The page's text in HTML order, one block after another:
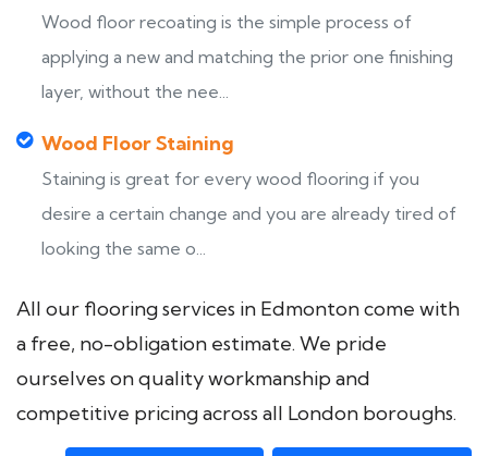
Wood floor recoating is the simple process of
applying a new and matching the prior one finishing
layer, without the nee...
Wood Floor Staining
Staining is great for every wood flooring if you
desire a certain change and you are already tired of
looking the same o...
All our flooring services in Edmonton come with
a free, no-obligation estimate. We pride
ourselves on quality workmanship and
competitive pricing across all London boroughs.